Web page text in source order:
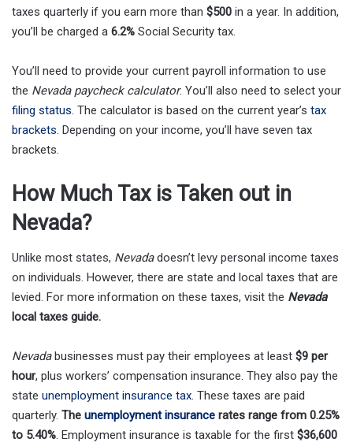
taxes quarterly if you earn more than $500 in a year. In addition,
you’ll be charged a 6.2% Social Security tax.
You’ll need to provide your current payroll information to use
the Nevada paycheck calculator. You’ll also need to select your
filing status. The calculator is based on the current year’s tax
brackets. Depending on your income, you’ll have seven tax
brackets.
How Much Tax is Taken out in
Nevada?
Unlike most states, Nevadadoesn’t levy personal income taxes
on individuals. However, there are state and local taxes that are
levied. For more information on these taxes, visit the Nevada
local taxes guide.
Nevadabusinesses must pay their employees at least $9 per
hour, plus workers’ compensation insurance. They also pay the
state unemployment insurance tax. These taxes are paid
quarterly. The unemployment insurance rates range from 0.25%
to 5.40%. Employment insurance is taxable for the first $36,600